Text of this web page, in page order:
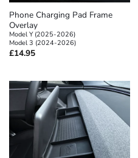
Phone Charging Pad Frame
Overlay
Model Y (2025-2026)
Model 3 (2024-2026)
£14.95